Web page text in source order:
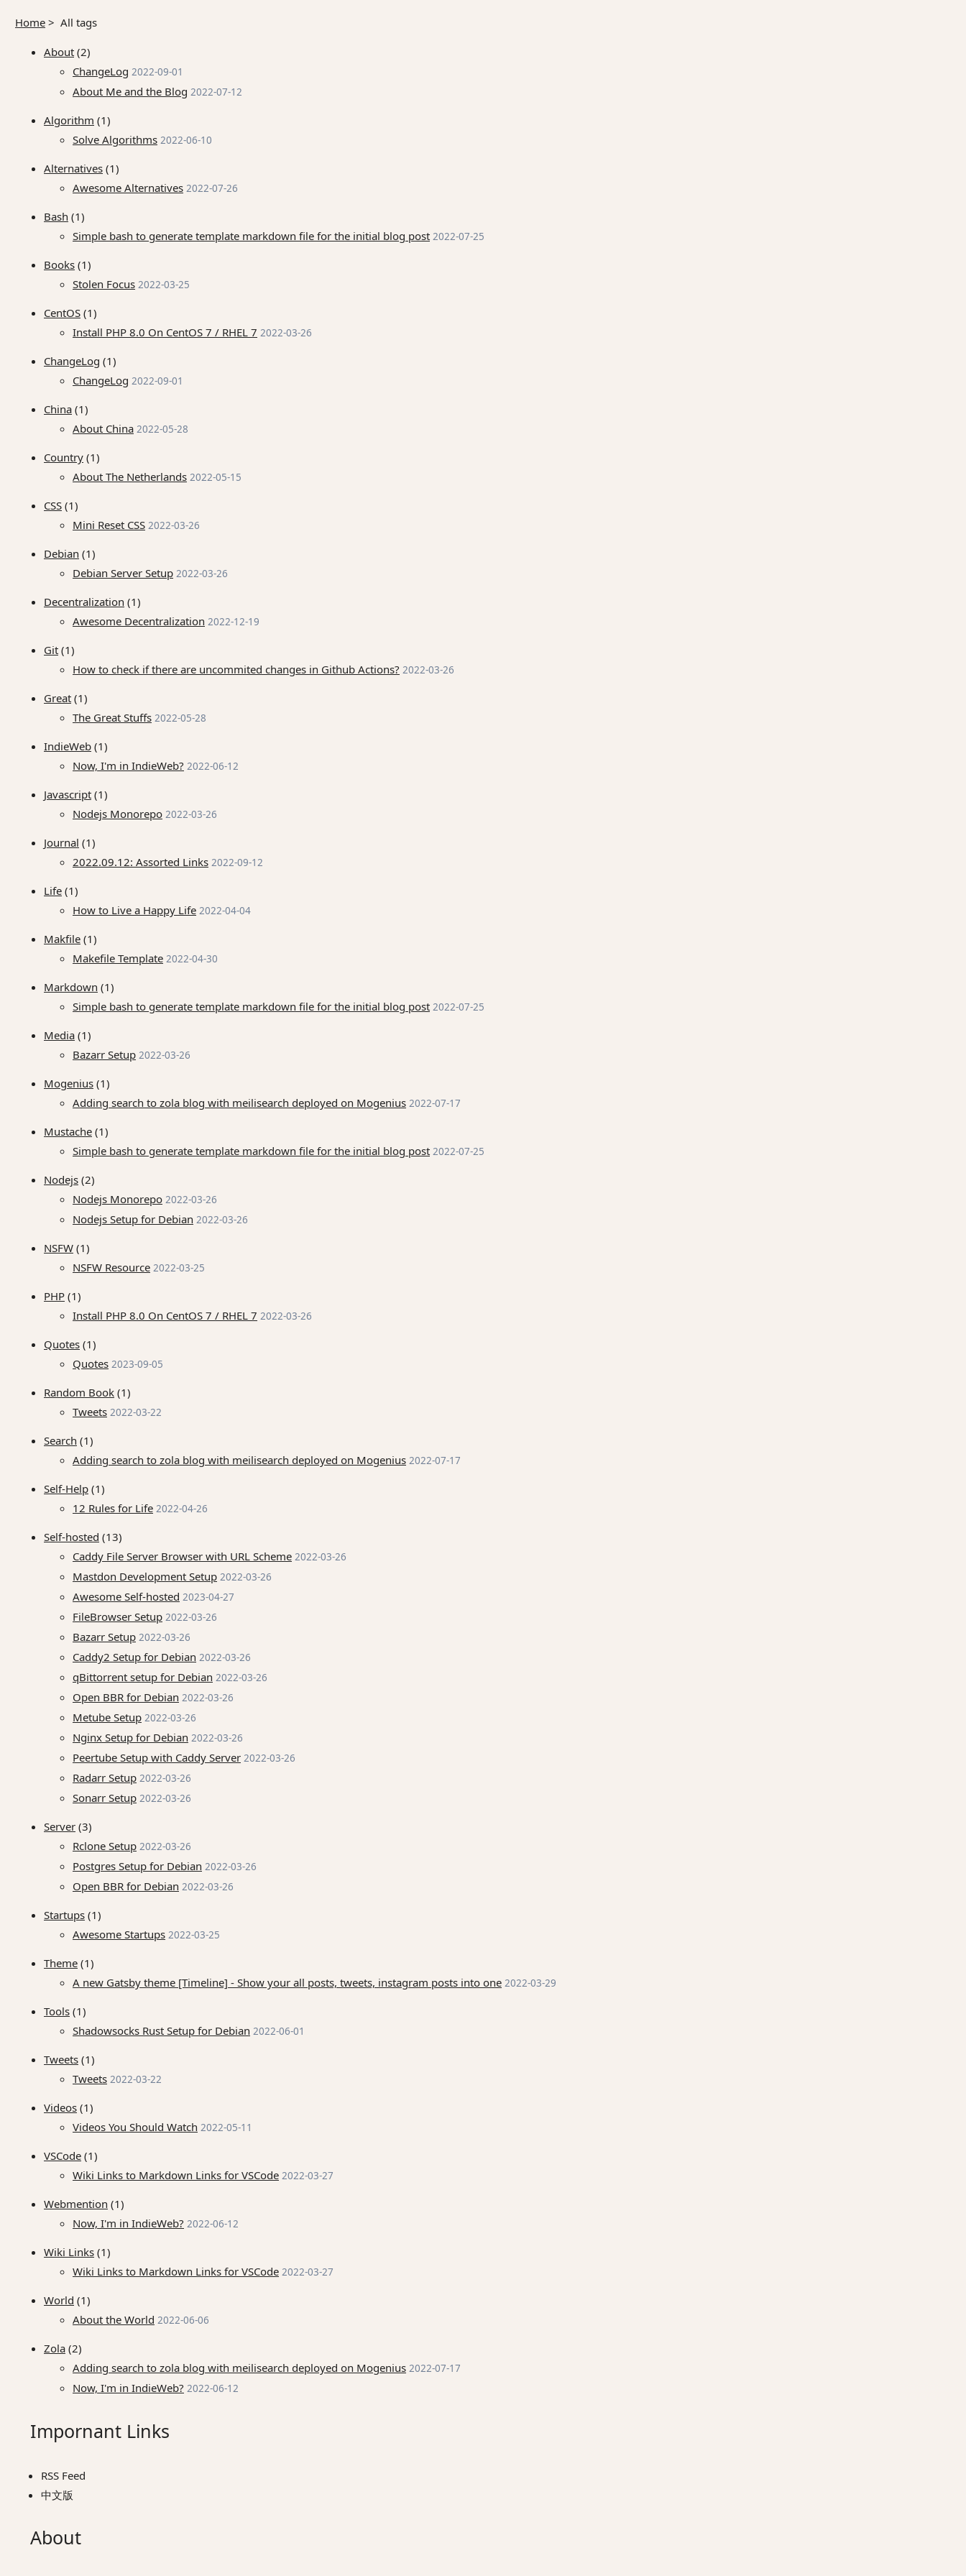
Home > All tags
About (2)
ChangeLog 2022-09-01
About Me and the Blog 2022-07-12
Algorithm (1)
Solve Algorithms 2022-06-10
Alternatives (1)
Awesome Alternatives 2022-07-26
Bash (1)
Simple bash to generate template markdown file for the initial blog post 2022-07-25
Books (1)
Stolen Focus 2022-03-25
CentOS (1)
Install PHP 8.0 On CentOS 7 / RHEL 7 2022-03-26
ChangeLog (1)
ChangeLog 2022-09-01
China (1)
About China 2022-05-28
Country (1)
About The Netherlands 2022-05-15
CSS (1)
Mini Reset CSS 2022-03-26
Debian (1)
Debian Server Setup 2022-03-26
Decentralization (1)
Awesome Decentralization 2022-12-19
Git (1)
How to check if there are uncommited changes in Github Actions? 2022-03-26
Great (1)
The Great Stuffs 2022-05-28
IndieWeb (1)
Now, I'm in IndieWeb? 2022-06-12
Javascript (1)
Nodejs Monorepo 2022-03-26
Journal (1)
2022.09.12: Assorted Links 2022-09-12
Life (1)
How to Live a Happy Life 2022-04-04
Makfile (1)
Makefile Template 2022-04-30
Markdown (1)
Simple bash to generate template markdown file for the initial blog post 2022-07-25
Media (1)
Bazarr Setup 2022-03-26
Mogenius (1)
Adding search to zola blog with meilisearch deployed on Mogenius 2022-07-17
Mustache (1)
Simple bash to generate template markdown file for the initial blog post 2022-07-25
Nodejs (2)
Nodejs Monorepo 2022-03-26
Nodejs Setup for Debian 2022-03-26
NSFW (1)
NSFW Resource 2022-03-25
PHP (1)
Install PHP 8.0 On CentOS 7 / RHEL 7 2022-03-26
Quotes (1)
Quotes 2023-09-05
Random Book (1)
Tweets 2022-03-22
Search (1)
Adding search to zola blog with meilisearch deployed on Mogenius 2022-07-17
Self-Help (1)
12 Rules for Life 2022-04-26
Self-hosted (13)
Caddy File Server Browser with URL Scheme 2022-03-26
Mastdon Development Setup 2022-03-26
Awesome Self-hosted 2023-04-27
FileBrowser Setup 2022-03-26
Bazarr Setup 2022-03-26
Caddy2 Setup for Debian 2022-03-26
qBittorrent setup for Debian 2022-03-26
Open BBR for Debian 2022-03-26
Metube Setup 2022-03-26
Nginx Setup for Debian 2022-03-26
Peertube Setup with Caddy Server 2022-03-26
Radarr Setup 2022-03-26
Sonarr Setup 2022-03-26
Server (3)
Rclone Setup 2022-03-26
Postgres Setup for Debian 2022-03-26
Open BBR for Debian 2022-03-26
Startups (1)
Awesome Startups 2022-03-25
Theme (1)
A new Gatsby theme [Timeline] - Show your all posts, tweets, instagram posts into one 2022-03-29
Tools (1)
Shadowsocks Rust Setup for Debian 2022-06-01
Tweets (1)
Tweets 2022-03-22
Videos (1)
Videos You Should Watch 2022-05-11
VSCode (1)
Wiki Links to Markdown Links for VSCode 2022-03-27
Webmention (1)
Now, I'm in IndieWeb? 2022-06-12
Wiki Links (1)
Wiki Links to Markdown Links for VSCode 2022-03-27
World (1)
About the World 2022-06-06
Zola (2)
Adding search to zola blog with meilisearch deployed on Mogenius 2022-07-17
Now, I'm in IndieWeb? 2022-06-12
Impornant Links
RSS Feed
中文版
About